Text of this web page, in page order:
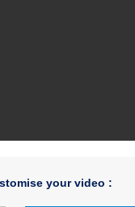
your video :